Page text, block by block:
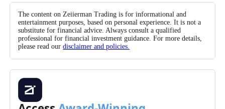
The content on Zeiierman Trading is for informational and
entertainment purposes, based on personal experience. It is not a
substitute for financial advice. Always consult a qualified
professional for financial investment guidance. For more details,
please read ourdisclaimer and policies.